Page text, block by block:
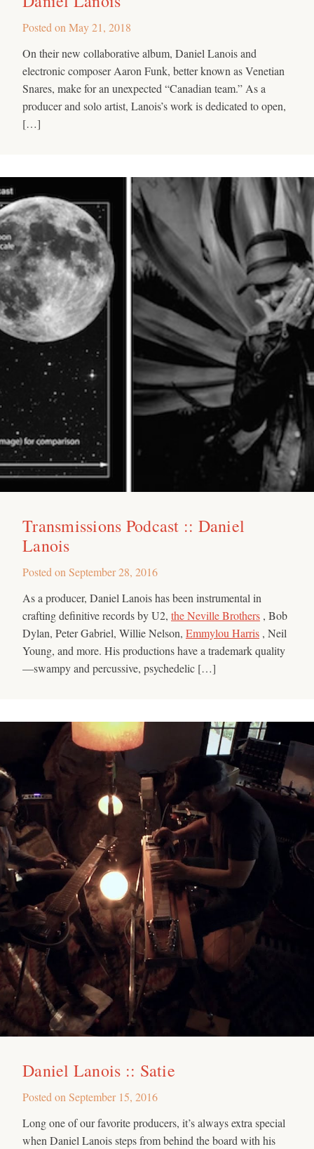
Posted on May 21, 2018
On their new collaborative album, Daniel Lanois and
electronic composer Aaron Funk, better known as Venetian
Snares, make for an unexpected “Canadian team.” As a
producer and solo artist, Lanois’s work is dedicated to open,
[…]
Transmissions Podcast :: Daniel
Lanois
Posted on September 28, 2016
As a producer, Daniel Lanois has been instrumental in
crafting definitive records by U2, the Neville Brothers , Bob
Dylan, Peter Gabriel, Willie Nelson, Emmylou Harris , Neil
Young, and more. His productions have a trademark quality
—swampy and percussive, psychedelic […]
Daniel Lanois :: Satie
Posted on September 15, 2016
Long one of our favorite producers, it’s always extra special
when Daniel Lanois steps from behind the board with his